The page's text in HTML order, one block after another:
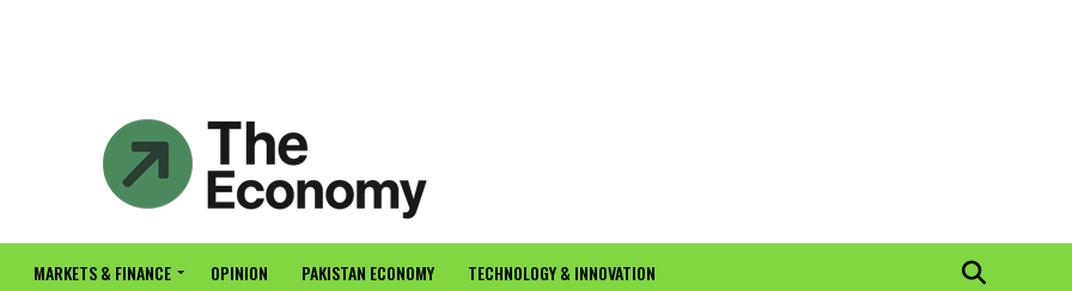
MARKETS & FINANCE OPINION PAKISTAN ECONOMY TECHNOLOGY & INNOVATION